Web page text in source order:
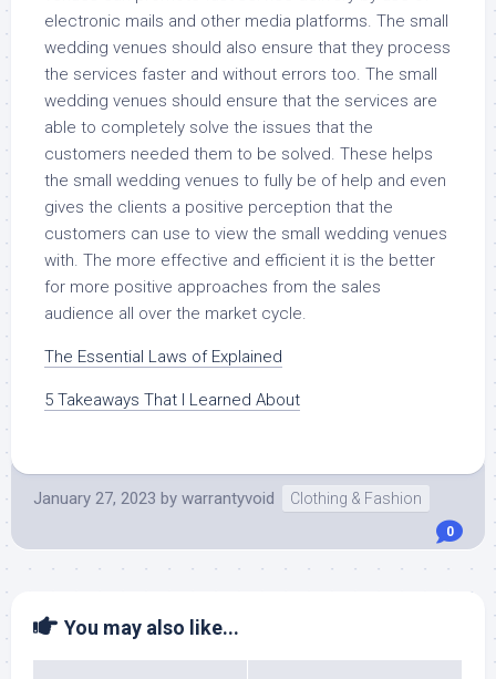
electronic mails and other media platforms. The small
wedding venues should also ensure that they process
the services faster and without errors too. The small
wedding venues should ensure that the services are
able to completely solve the issues that the
customers needed them to be solved. These helps
the small wedding venues to fully be of help and even
gives the clients a positive perception that the
customers can use to view the small wedding venues
with. The more effective and efficient it is the better
for more positive approaches from the sales
audience all over the market cycle.
The Essential Laws of Explained
5 Takeaways That I Learned About
January 27, 2023 by warrantyvoid Clothing & Fashion
0
You may also like...